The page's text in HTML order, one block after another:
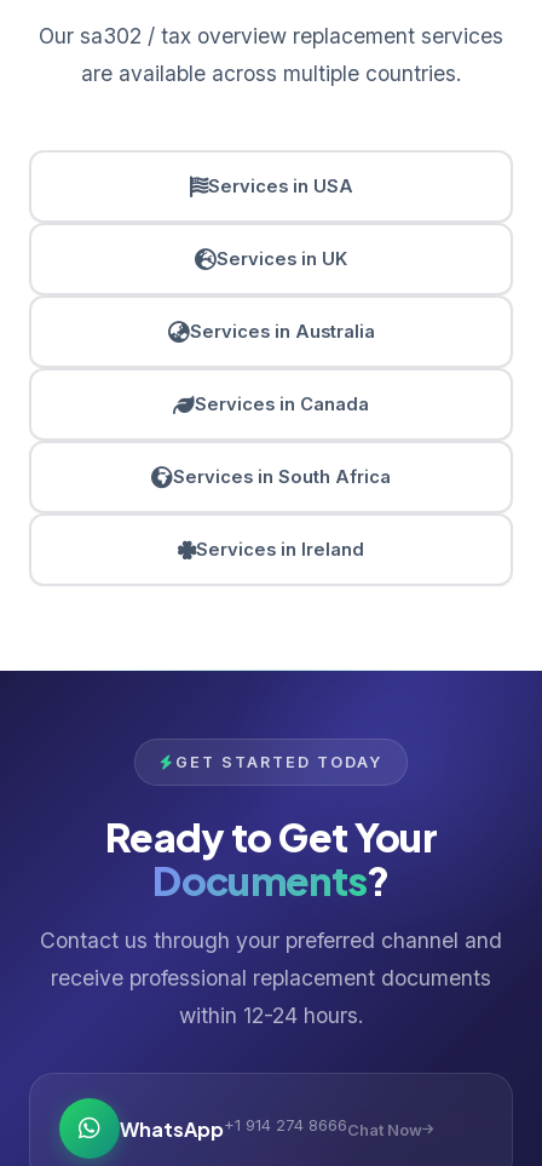
Our sa302 / tax overview replacement services
are available across multiple countries.
Services in USA
Services in UK
Services in Australia
Services in Canada
Services in South Africa
Services in Ireland
GET STARTED TODAY
Ready to Get Your
Documents?
Contact us through your preferred channel and
receive professional replacement documents
within 12-24 hours.
WhatsApp+1 914 274 8666Chat Now